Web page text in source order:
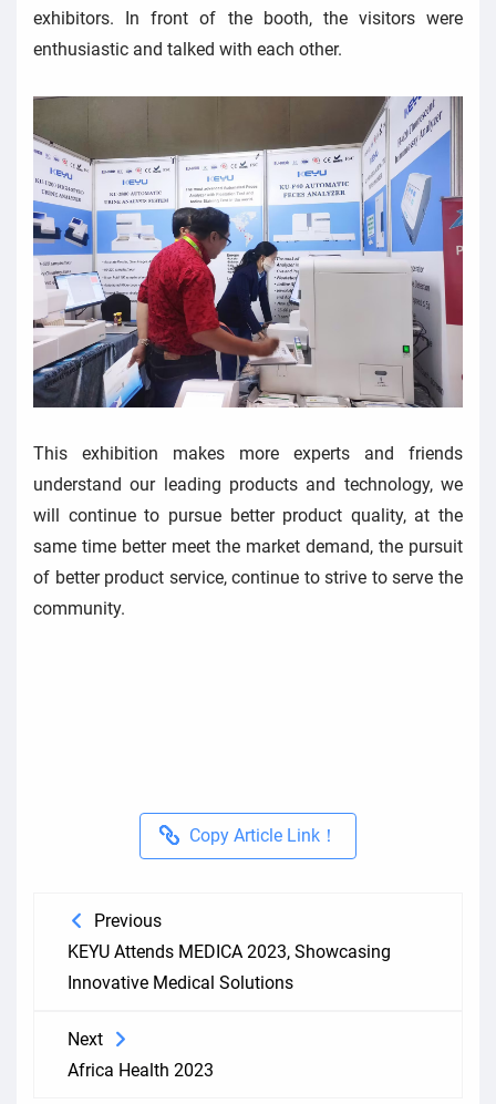
exhibitors. In front of the booth, the visitors were
enthusiastic and talked with each other.
This exhibition makes more experts and friends
understand our leading products and technology, we
will continue to pursue better product quality, at the
same time better meet the market demand, the pursuit
of better product service, continue to strive to serve the
community.
Copy Article Link！
Previous
KEYU Attends MEDICA 2023, Showcasing
Innovative Medical Solutions
Next
Africa Health 2023